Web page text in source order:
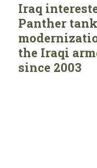
Iraq
Panther
the Iraqi
since 2003